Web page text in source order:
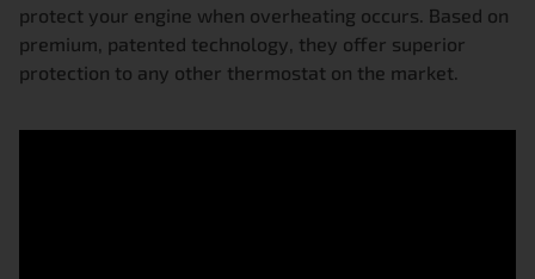
protect your engine when overheating occurs. Based on
premium, patented technology, they offer superior
protection to any other thermostat on the market.